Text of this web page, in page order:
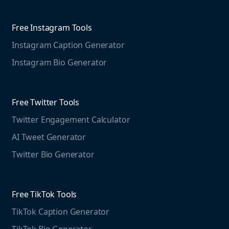
Mention For
Marketing Resources
Case studies
Educational resources
The Instagram Report
Social listening guide
Media monitoring guide
Free Instagram Tools
Instagram Caption Generator
Instagram Bio Generator
Free Twitter Tools
Twitter Engagement Calculator
AI Tweet Generator
Twitter Bio Generator
Free TikTok Tools
TikTok Caption Generator